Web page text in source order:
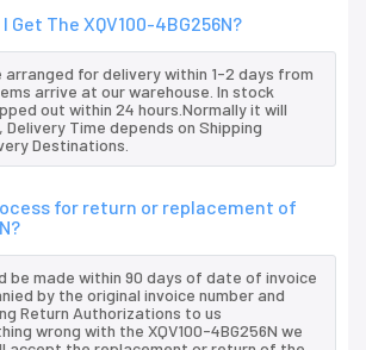
Get The XQV100-4BG256N?
arranged for delivery within 1-2 days from
arrive at our warehouse. In stock
out within 24 hours.Normally it will
Delivery Time depends on Shipping
Destinations.
for return or replacement of
be made within 90 days of date of invoice
by the original invoice number and
Return Authorizations to us
wrong with the XQV100-4BG256N we